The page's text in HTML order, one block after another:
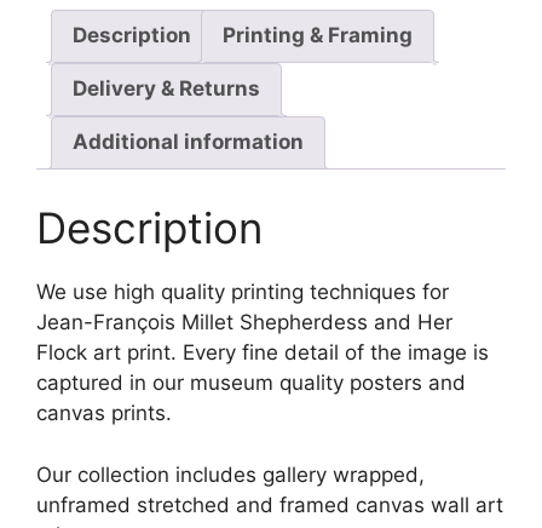
Description Printing & Framing
Delivery & Returns
Additional information
Description
We use high quality printing techniques for
Jean-François Millet Shepherdess and Her
Flock art print. Every fine detail of the image is
captured in our museum quality posters and
canvas prints.
Our collection includes gallery wrapped,
unframed stretched and framed canvas wall art